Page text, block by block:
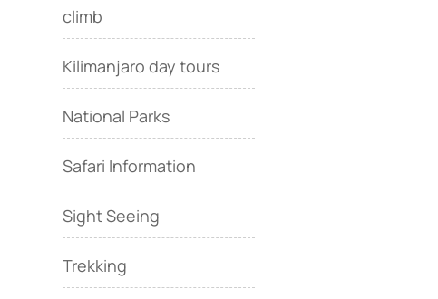
climb
Kilimanjaro day tours
National Parks
Safari Information
Sight Seeing
Trekking